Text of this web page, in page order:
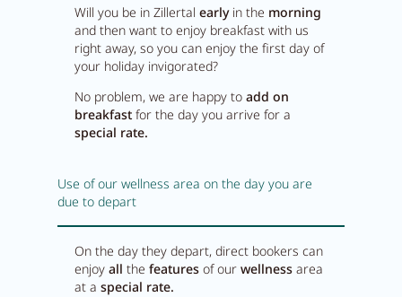
Will you be in Zillertalearlyin the morning
and then want to enjoy breakfast with us
right away, so you can enjoy the first day of
your holiday invigorated?
No problem, we are happy toadd on
breakfast for the day you arrive for a
special rate.
Use of our wellness area on the day you are
due to depart
On the day they depart, direct bookers can
enjoyall thefeatures of ourwellness area
at aspecial rate.